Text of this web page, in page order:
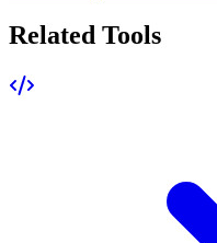
Related Tools